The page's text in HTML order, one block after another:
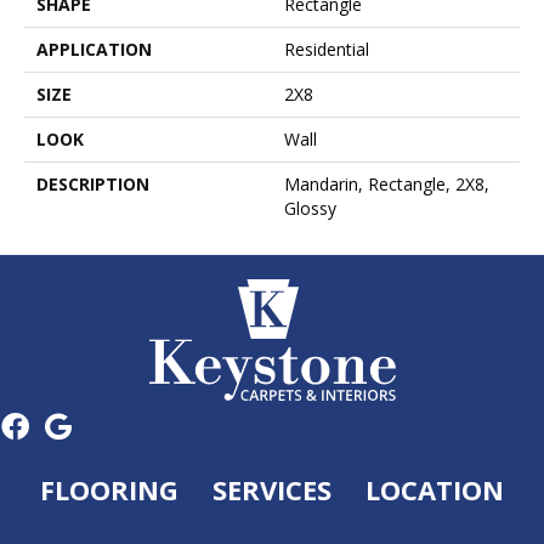
APPLICATION
Residential
SIZE
2X8
LOOK
Wall
DESCRIPTION
Mandarin, Rectangle, 2X8,
Glossy
FLOORING SERVICES
LOCATION